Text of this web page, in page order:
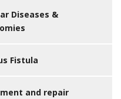
Diseases &
Fistula
and repair